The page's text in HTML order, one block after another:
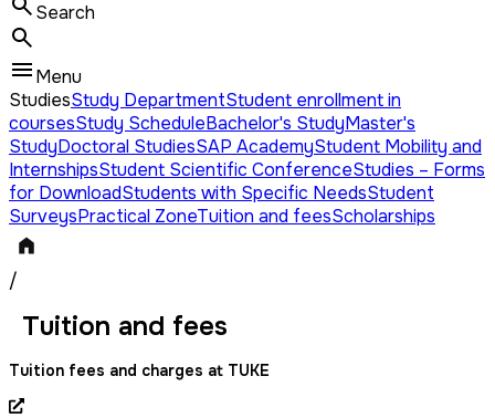
Search
Menu
StudiesStudy DepartmentStudent enrollment in
coursesStudy ScheduleBachelor's StudyMaster's
StudyDoctoral StudiesSAP AcademyStudent Mobility and
InternshipsStudent Scientific ConferenceStudies – Forms
for DownloadStudents with Specific NeedsStudent
SurveysPractical ZoneTuition and feesScholarships
/
Tuition and fees
Tuition fees and charges at TUKE